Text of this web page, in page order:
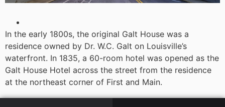
In the early 1800s, the original Galt House was a
residence owned by Dr. W.C. Galt on Louisville’s
waterfront. In 1835, a 60-room hotel was opened as the
Galt House Hotel across the street from the residence
at the northeast corner of First and Main.